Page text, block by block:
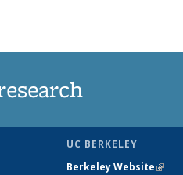
UC BERKELEY
Berkeley Website(link